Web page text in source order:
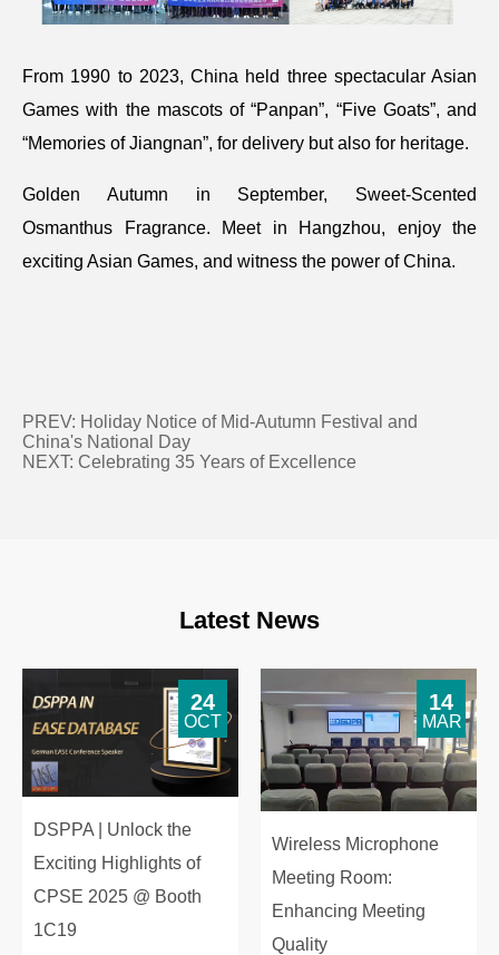
From 1990 to 2023, China held three spectacular Asian
Games with the mascots of “Panpan”, “Five Goats”, and
“Memories of Jiangnan”, for delivery but also for heritage.
Golden Autumn in September, Sweet-Scented
Osmanthus Fragrance. Meet in Hangzhou, enjoy the
exciting Asian Games, and witness the power of China.
PREV: Holiday Notice of Mid-Autumn Festival and
China's National Day
NEXT: Celebrating 35 Years of Excellence
Latest News
DSPPA | Unlock the
Exciting Highlights of
CPSE 2025 @ Booth
1C19
24
OCT
Wireless Microphone
Meeting Room:
Enhancing Meeting
Quality
14
MAR